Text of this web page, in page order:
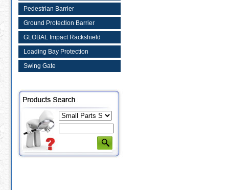
Pedestrian Barrier
Ground Protection Barrier
GLOBAL Impact Rackshield
Loading Bay Protection
Swing Gate